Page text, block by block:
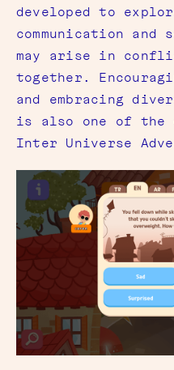
developed to
communication
may arise in
together.
and embracing
is also one of the
Inter Universe